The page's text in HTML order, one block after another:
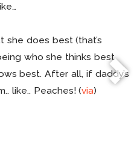
she does best (that’s
who she thinks best
best. After all, if daddy’s
like.. Peaches! (via)